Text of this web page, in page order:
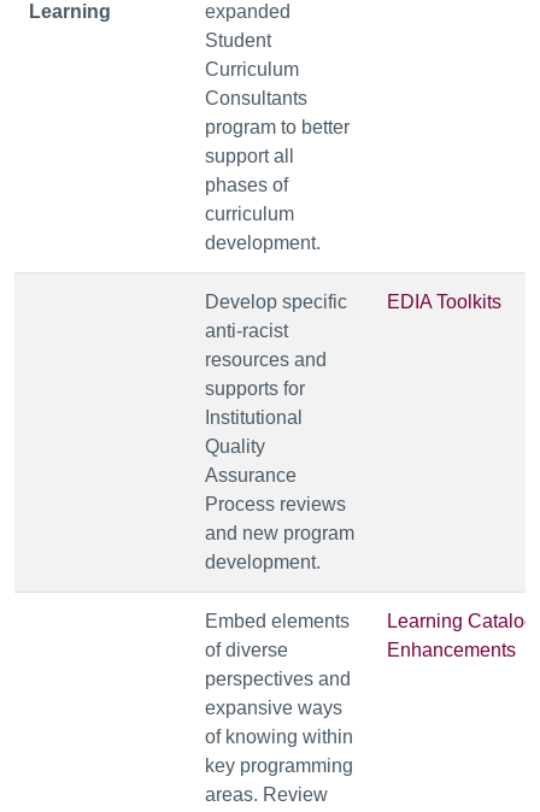
Learning
expanded
Student
Curriculum
Consultants
program to better
support all
phases of
curriculum
development.
Develop specific
anti-racist
resources and
supports for
Institutional
Quality
Assurance
Process reviews
and new program
development.
EDIA Toolkits
Embed elements
of diverse
perspectives and
expansive ways
of knowing within
key programming
areas. Review
Learning
Enhancements